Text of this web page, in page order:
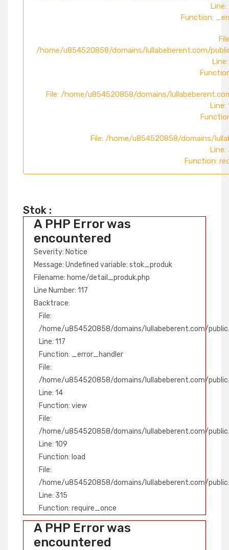
Line:
Function:
/home/u854520858/domains/lullabeberent.com/
File: /home/u854520858/domains/
Line:
File: /home/u854520858/domains/
Line:
Function:
Stok :
A PHP Error was
encountered
Severity: Notice
Message: Undefined variable: stok_produk
Filename: home/detail_produk.php
Line Number: 117
Backtrace:
File:
/home/u854520858/domains/lullabeberent.com/
Line: 117
Function: _error_handler
File:
/home/u854520858/domains/lullabeberent.com/
Line: 14
Function: view
File:
/home/u854520858/domains/lullabeberent.com/
Line: 109
Function: load
File:
/home/u854520858/domains/lullabeberent.com/
Line: 315
Function: require_once
A PHP Error was
encountered